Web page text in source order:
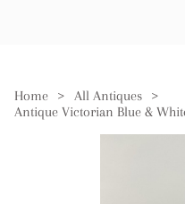
Home > All Antiques
>